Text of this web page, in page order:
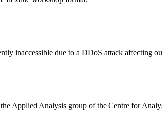
inaccessible due to a DDoS attack affecting
Applied Analysis group of the Centre for